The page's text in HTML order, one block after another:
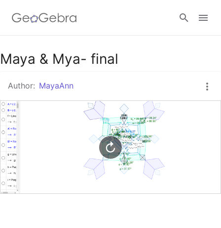
Google Classroom
GeoGebra Classroom
Sign in
Maya & Mya- final
Author: MayaAnn